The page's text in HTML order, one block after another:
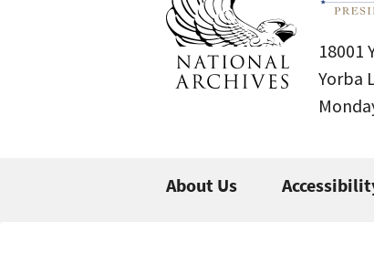
18001
Yorba
About Us